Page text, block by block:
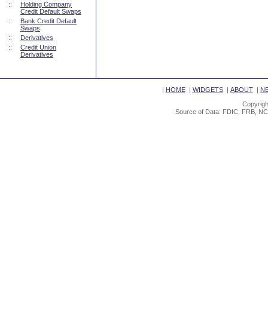
::
Holding Company
Credit Default Swaps
::
Bank Credit Default
Swaps
::
Derivatives
::
Credit Union
Derivatives
| HOME| WIDGETS| ABOUT|
Source of Data: FDIC, FRB,